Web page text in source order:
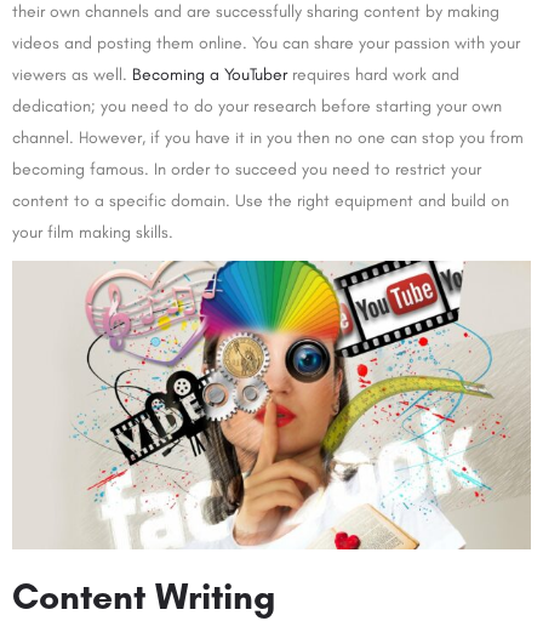
their own channels and are successfully sharing content by making
videos and posting them online. You can share your passion with your
viewers as well. Becoming a YouTuberrequires hard work and
dedication; you need to do your research before starting your own
channel. However, if you have it in you then no one can stop you from
becoming famous. In order to succeed you need to restrict your
content to a specific domain. Use the right equipment and build on
your film making skills.
Content Writing